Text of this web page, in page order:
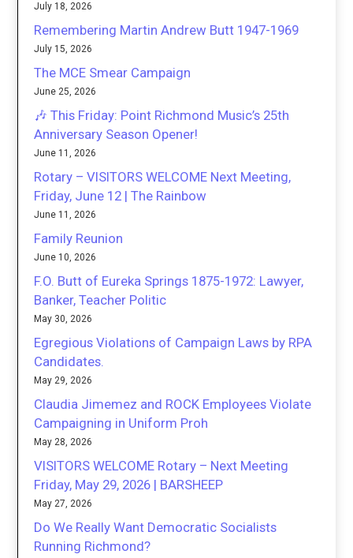
July 18, 2026
Remembering Martin Andrew Butt 1947-1969
July 15, 2026
The MCE Smear Campaign
June 25, 2026
🎶 This Friday: Point Richmond Music’s 25th
Anniversary Season Opener!
June 11, 2026
Rotary – VISITORS WELCOME Next Meeting,
Friday, June 12 | The Rainbow
June 11, 2026
Family Reunion
June 10, 2026
F.O. Butt of Eureka Springs 1875-1972: Lawyer,
Banker, Teacher Politic
May 30, 2026
Egregious Violations of Campaign Laws by RPA
Candidates.
May 29, 2026
Claudia Jimemez and ROCK Employees Violate
Campaigning in Uniform Proh
May 28, 2026
VISITORS WELCOME Rotary – Next Meeting
Friday, May 29, 2026 | BARSHEEP
May 27, 2026
Do We Really Want Democratic Socialists
Running Richmond?